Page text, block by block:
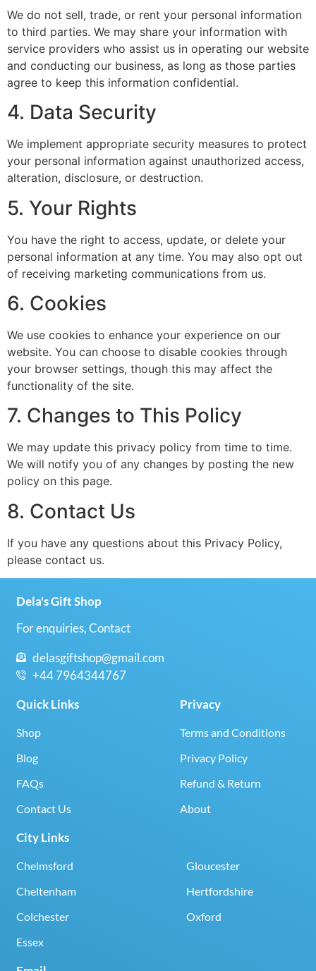
We do not sell, trade, or rent your personal information
to third parties. We may share your information with
service providers who assist us in operating our website
and conducting our business, as long as those parties
agree to keep this information confidential.
4. Data Security
We implement appropriate security measures to protect
your personal information against unauthorized access,
alteration, disclosure, or destruction.
5. Your Rights
You have the right to access, update, or delete your
personal information at any time. You may also opt out
of receiving marketing communications from us.
6. Cookies
We use cookies to enhance your experience on our
website. You can choose to disable cookies through
your browser settings, though this may affect the
functionality of the site.
7. Changes to This Policy
We may update this privacy policy from time to time.
We will notify you of any changes by posting the new
policy on this page.
8. Contact Us
If you have any questions about this Privacy Policy,
please contact us.
Dela's Gift Shop
For enquiries, Contact
delasgiftshop@gmail.com
+44 7964344767
Quick Links
Shop
Blog
FAQs
Contact Us
Privacy
Terms and Conditions
Privacy Policy
Refund & Return
About
City Links
Chelmsford
Cheltenham
Colchester
Essex
Gloucester
Hertfordshire
Oxford